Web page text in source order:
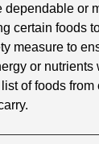
dependable or
certain foods
measure to
or nutrients
of foods